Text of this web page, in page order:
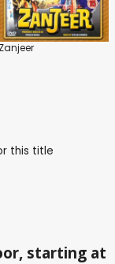
Zanjeer
this title
starting at